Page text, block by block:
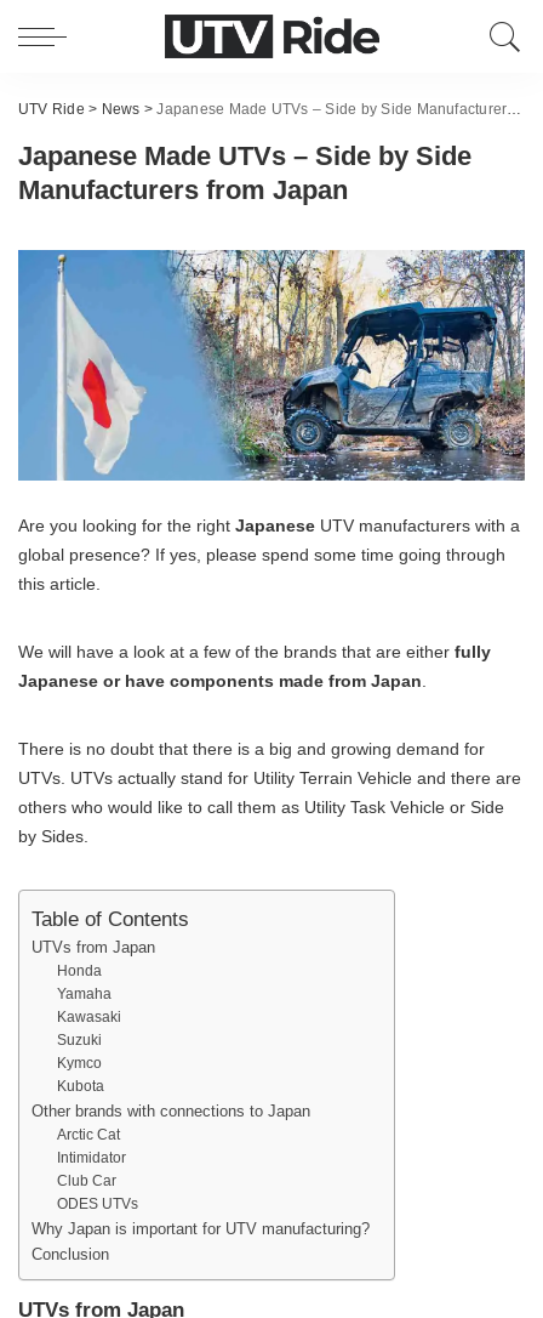
UTV Ride > News >Japanese Made UTVs – Side by Side Manufacturers from Japan
Japanese Made UTVs – Side by Side
Manufacturers from Japan
Are you looking for the right Japanese UTV manufacturers with a
global presence? If yes, please spend some time going through
this article.
We will have a look at a few of the brands that are either fully
Japanese or have components made from Japan
There is no doubt that there is a big and growing demand for
UTVs. UTVs actually stand for Utility Terrain Vehicle and there are
others who would like to call them as Utility Task Vehicle or Side
by Sides.
Table of Contents
UTVs from Japan
Honda
Yamaha
Kawasaki
Suzuki
Kymco
Kubota
Other brands with connections to Japan
Arctic Cat
Intimidator
Club Car
ODES UTVs
Why Japan is important for UTV manufacturing?
Conclusion
UTVs from Japan